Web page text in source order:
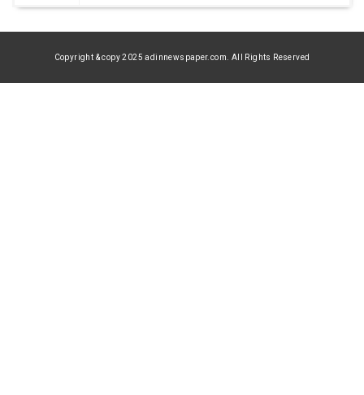
Copyright & copy 2025 adinnewspaper.com. All Rights Reserved